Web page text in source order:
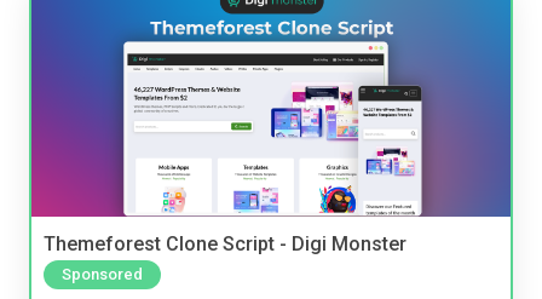
Themeforest Clone Script - Digi Monster
Sponsored